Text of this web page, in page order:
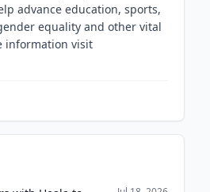
advance education, sports,
equality and other vital
information visit